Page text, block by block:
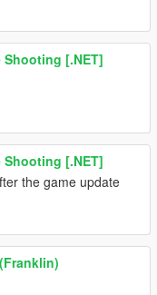
Shooting [.NET]
Shooting [.NET]
the game update